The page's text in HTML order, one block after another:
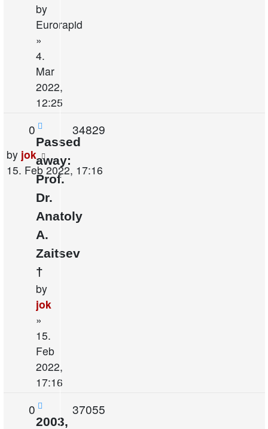
by
Eurorapid
»
4.
Mar
2022,
12:25
Passed
away:
Prof.
Dr.
Anatoly
A.
Zaitsev
†
by
jok
»
15.
Feb
2022,
17:16
0Replies34829Views
Last
post
by jok
15. Feb 2022, 17:16
2003,
0Replies37055Views